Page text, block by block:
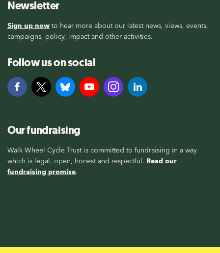
Newsletter
Sign up now to hear more about our latest news, views, events,
campaigns, policy, impact and other activities.
Follow us on social
Our fundraising
Walk Wheel Cycle Trust is committed to fundraising in a way
which is legal, open, honest and respectful. Read our
fundraising promise.